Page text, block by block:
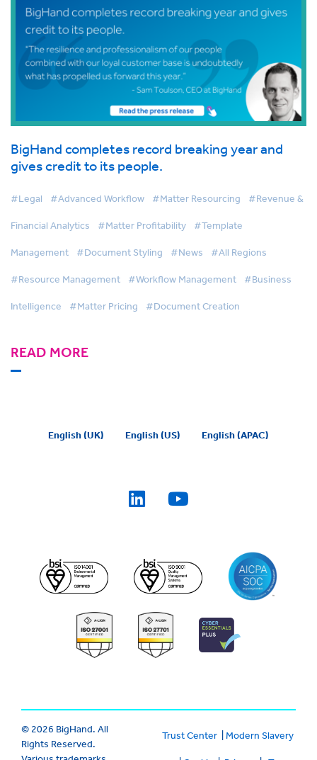
BigHand completes record breaking year and
gives credit to its people.
#Legal #Advanced Workflow #Matter Resourcing #Revenue &
Financial Analytics #Matter Profitability #Template
Management #Document Styling #News #All Regions
#Resource Management #Workflow Management #Business
Intelligence #Matter Pricing #Document Creation
READ MORE
English (UK) English (US) English (APAC)
© 2026 BigHand. All
Rights Reserved.
Trust Center| Modern Slavery